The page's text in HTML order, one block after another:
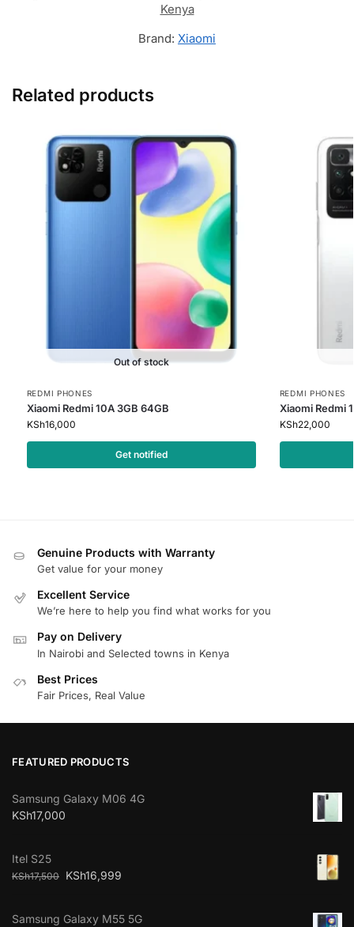
Kenya
Brand: Xiaomi
Related products
Out of stock
REDMI PHONES
Xiaomi Redmi 10A 3GB 64GB
KSh16,000
Get notified
REDMI PHONES
Xiaomi Redmi
KSh22,000
Genuine Products with Warranty
Get value for your money
Excellent Service
We’re here to help you find what works for you
Pay on Delivery
In Nairobi and Selected towns in Kenya
Best Prices
Fair Prices, Real Value
FEATURED PRODUCTS
Samsung Galaxy M06 4G
KSh17,000
Itel S25
KSh17,500 KSh16,999
Samsung Galaxy M55 5G